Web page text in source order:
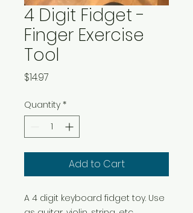
4 Digit Fidget -
Finger Exercise
Tool
$14.97
Quantity *
Add to Cart
A 4 digit keyboard fidget toy. Use